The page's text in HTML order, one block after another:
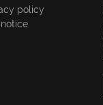
policy